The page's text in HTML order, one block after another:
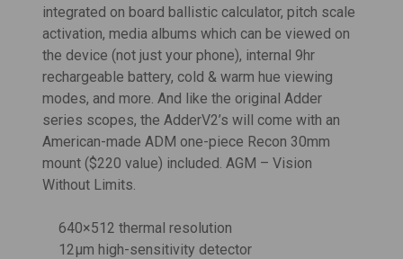
integrated on board ballistic calculator, pitch scale
activation, media albums which can be viewed on
the device (not just your phone), internal 9hr
rechargeable battery, cold & warm hue viewing
modes, and more. And like the original Adder
series scopes, the AdderV2’s will come with an
American-made ADM one-piece Recon 30mm
mount ($220 value) included. AGM – Vision
Without Limits.
640×512 thermal resolution
12μm high-sensitivity detector